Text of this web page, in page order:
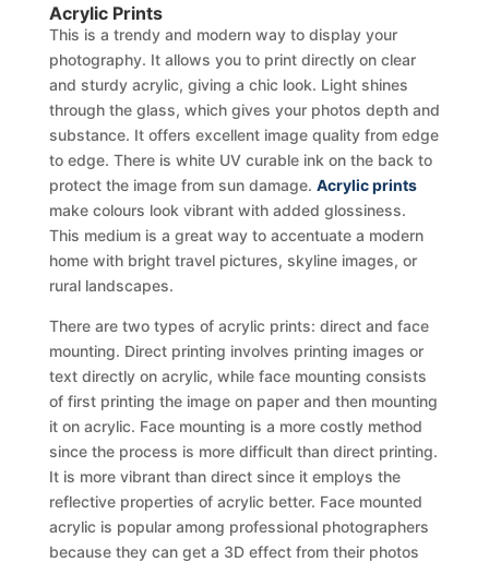
Acrylic Prints
This is a trendy and modern way to display your
photography. It allows you to print directly on clear
and sturdy acrylic, giving a chic look. Light shines
through the glass, which gives your photos depth and
substance. It offers excellent image quality from edge
to edge. There is white UV curable ink on the back to
protect the image from sun damage. Acrylic prints
make colours look vibrant with added glossiness.
This medium is a great way to accentuate a modern
home with bright travel pictures, skyline images, or
rural landscapes.
There are two types of acrylic prints: direct and face
mounting. Direct printing involves printing images or
text directly on acrylic, while face mounting consists
of first printing the image on paper and then mounting
it on acrylic. Face mounting is a more costly method
since the process is more difficult than direct printing.
It is more vibrant than direct since it employs the
reflective properties of acrylic better. Face mounted
acrylic is popular among professional photographers
because they can get a 3D effect from their photos